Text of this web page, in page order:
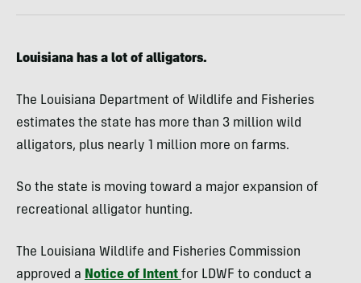
Louisiana has a lot of alligators.
The Louisiana Department of Wildlife and Fisheries
estimates the state has more than 3 million wild
alligators, plus nearly 1 million more on farms.
So the state is moving toward a major expansion of
recreational alligator hunting.
The Louisiana Wildlife and Fisheries Commission
approved a Notice of Intent for LDWF to conduct a